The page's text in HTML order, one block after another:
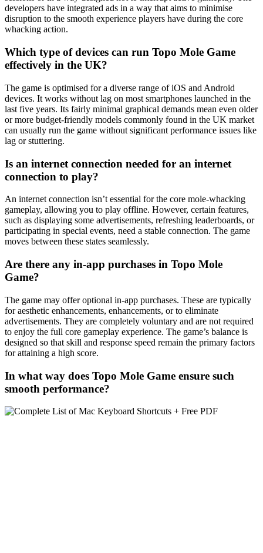
developers have integrated ads in a way that aims to minimise
disruption to the smooth experience players have during the core
whacking action.
Which type of devices can run Topo Mole Game
effectively in the UK?
The game is optimised for a diverse range of iOS and Android
devices. It works without lag on most smartphones launched in the
last five years. Its fairly minimal graphical demands mean even older
or more budget-friendly models commonly found in the UK market
can usually run the game without significant performance issues like
lag or stuttering.
Is an internet connection needed for an internet
connection to play?
An internet connection isn’t essential for the core mole-whacking
gameplay, allowing you to play offline. However, certain features,
such as displaying some advertisements, refreshing leaderboards, or
participating in special events, need a stable connection. The game
moves between these states seamlessly.
Are there any in-app purchases in Topo Mole
Game?
The game may offer optional in-app purchases. These are typically
for aesthetic enhancements, enhancements, or to eliminate
advertisements. They are completely voluntary and are not required
to enjoy the full core gameplay experience. The game’s balance is
designed so that skill and response speed remain the primary factors
for attaining a high score.
In what way does Topo Mole Game ensure such
smooth performance?